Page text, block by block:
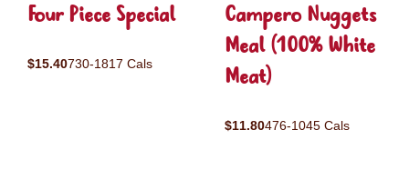
Four Piece Special
$15.40730-1817 Cals
Campero Nuggets
Meal (100% White
Meat)
$11.80476-1045 Cals